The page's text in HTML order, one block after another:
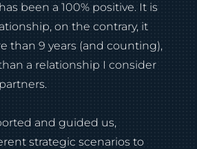
been a 100% positive. It is
on the contrary, it
than 9 years (and counting),
a relationship I consider
and guided us,
strategic scenarios to